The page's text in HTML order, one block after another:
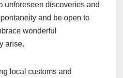
unforeseen discoveries and
and be open to
wonderful
arise.
local customs and